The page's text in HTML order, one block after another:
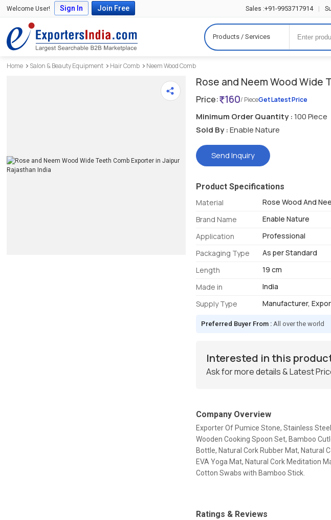
Welcome User! Sign In Join Free Sales :+91-9953717914 |
Products / Services
Home Salon & Beauty Equipment Hair Comb Neem Wood Comb
Rose and Neem Wood Wide
Price: 160/ PieceGet Latest Price
Minimum Order Quantity :100 Piece
Sold By :Enable Nature
Send Inquiry
Product Specifications
Material
Rose Wood And
Brand Name
Enable Nature
Application
Professional
Packaging Type
As per Standard
Length
19 cm
Made in
India
Supply Type
Manufacturer,
Preferred Buyer From :All over the world
Interested in this
Ask for more details & Latest
Company Overview
Exporter Of Pumice Stone, Stainless
Wooden Cooking Spoon Set, Bamboo
Bottle, Natural Cork Rubber Mat, Natural
EVA Yoga Mat, Natural Cork Meditation
Cotton Swabs with Bamboo Stick.
Ratings & Reviews